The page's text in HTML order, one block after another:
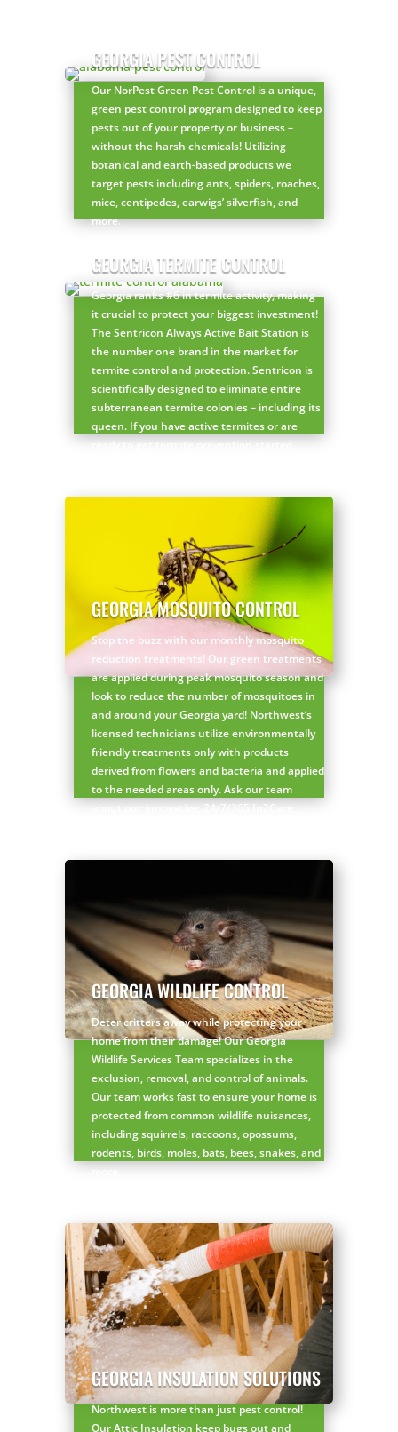
GEORGIA PEST CONTROL
Our NorPest Green Pest Control is a unique,
green pest control program designed to keep
pests out of your property or business –
without the harsh chemicals! Utilizing
botanical and earth-based products we
target pests including ants, spiders, roaches,
mice, centipedes, earwigs’ silverfish, and
more.
plan here!
GEORGIA TERMITE CONTROL
Georgia ranks #6 in termite activity, making
it crucial to protect your biggest investment!
The Sentricon Always Active Bait Station is
the number one brand in the market for
termite control and protection. Sentricon is
scientifically designed to eliminate entire
subterranean termite colonies – including its
queen. If you have active termites or are
ready to get termite prevention started,
GEORGIA MOSQUITO CONTROL
Stop the buzz with our monthly mosquito
reduction treatments! Our green treatments
are applied during peak mosquito season and
look to reduce the number of mosquitoes in
and around your Georgia yard! Northwest’s
licensed technicians utilize environmentally
friendly treatments only with products
derived from flowers and bacteria and applied
to the needed areas only. Ask our team
about our innovative, 24/7/365 In2Care
GEORGIA WILDLIFE CONTROL
Deter critters away while protecting your
home from their damage! Our Georgia
Wildlife Services Team specializes in the
exclusion, removal, and control of animals.
Our team works fast to ensure your home is
protected from common wildlife nuisances,
including squirrels, raccoons, opossums,
rodents, birds, moles, bats, bees, snakes, and
more.
GEORGIA INSULATION SOLUTIONS
Northwest is more than just pest control!
Our Attic Insulation keep bugs out and
YOUR YARD, RECLAIMED
SEE YA LATER,